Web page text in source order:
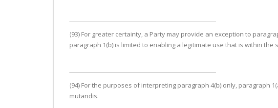
(93) For greater certainty, a Party may provide an exception to
paragraph 1(b) is limited to enabling a legitimate use that is within
(94) For the purposes of interpreting paragraph 4(b) only, paragraph
mutandis.